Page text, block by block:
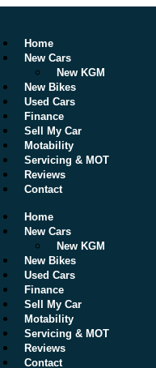
Home
New Cars
New KGM
New Bikes
Used Cars
Finance
Sell My Car
Motability
Servicing & MOT
Reviews
Contact
Home
New Cars
New KGM
New Bikes
Used Cars
Finance
Sell My Car
Motability
Servicing & MOT
Reviews
Contact